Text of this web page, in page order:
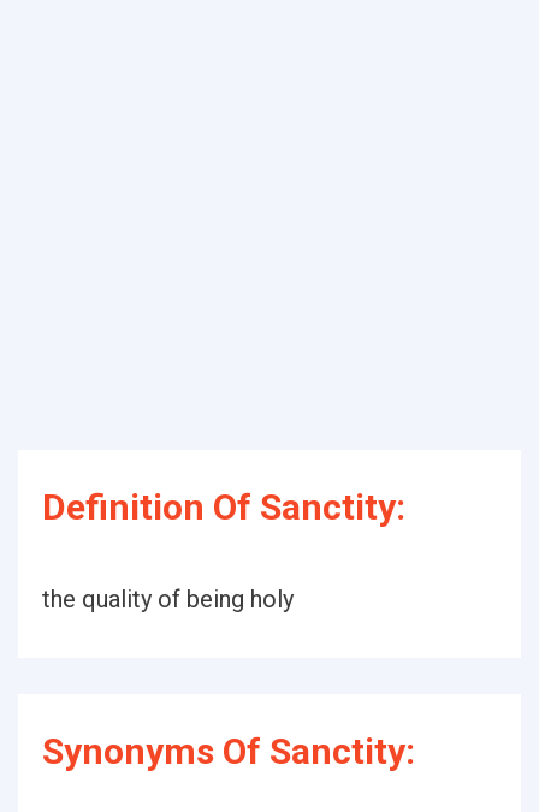
Definition Of Sanctity:
the quality of being holy
Synonyms Of Sanctity: